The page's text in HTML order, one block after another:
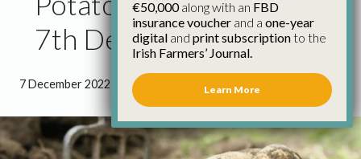
7th December
7 December 2022 1 minute 1 second read
€50,000along with an FBD
insurance voucher and a one-year
digital and print subscriptionto the
Irish Farmers’ Journal.
Learn More